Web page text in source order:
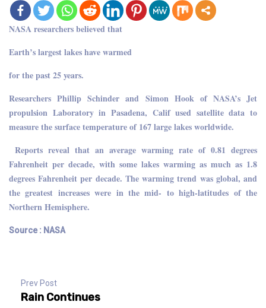
NASA researchers believed that
Earth’s largest lakes have warmed
for the past 25 years.
Researchers Phillip Schinder and Simon Hook of NASA’s Jet
propulsion Laboratory in Pasadena, Calif used satellite data to
measure the surface temperature of 167 large lakes worldwide.
Reports reveal that an average warming rate of 0.81 degrees
Fahrenheit per decade, with some lakes warming as much as 1.8
degrees Fahrenheit per decade. The warming trend was global, and
the greatest increases were in the mid- to high-latitudes of the
Northern Hemisphere.
Source : NASA
Prev Post
Rain Continues